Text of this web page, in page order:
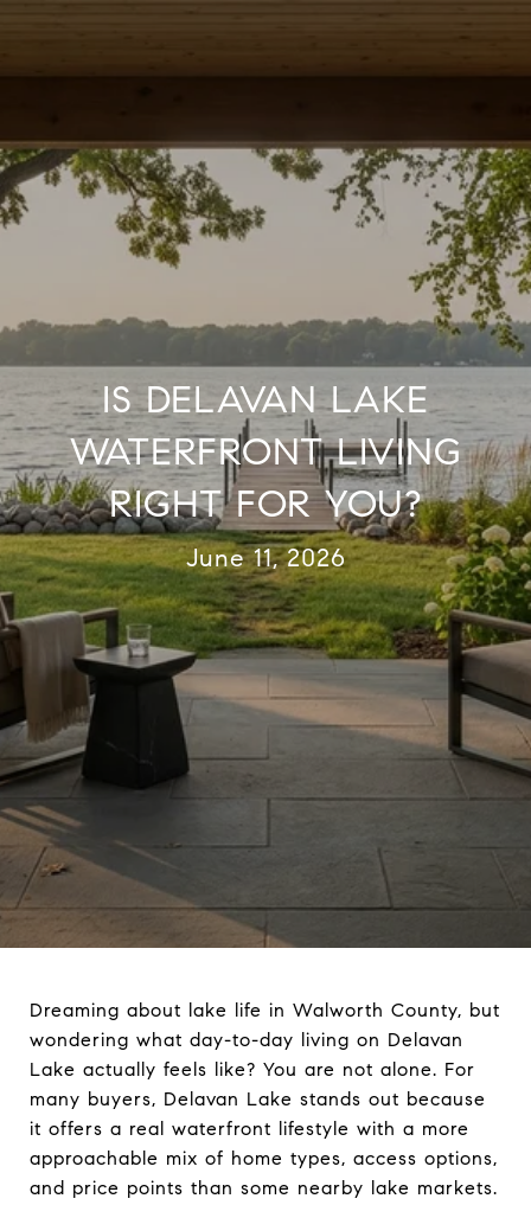
IS DELAVAN LAKE
WATERFRONT LIVING
RIGHT FOR YOU?
June 11, 2026
Dreaming about lake life in Walworth County, but
wondering what day-to-day living on Delavan
Lake actually feels like? You are not alone. For
many buyers, Delavan Lake stands out because
it offers a real waterfront lifestyle with a more
approachable mix of home types, access options,
and price points than some nearby lake markets.